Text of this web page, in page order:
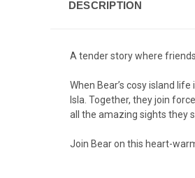
DESCRIPTION
A tender story where
When Bear’s cosy island
Isla. Together, they join
all the amazing sights they
Join Bear on this heart-